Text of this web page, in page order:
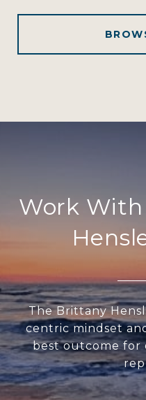
Work
The Brittany
centric mindset
best outcome for